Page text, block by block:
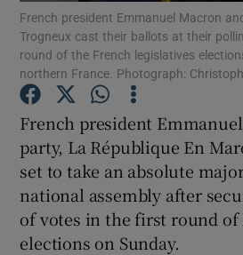
Show
French president Emmanuel Macron
Trogneux cast their ballots at their
round of the French legislatives
northern France. Photograph:
French president
party, La République En
set to take an absolute
national assembly after
of votes in the first round of
elections on Sunday.